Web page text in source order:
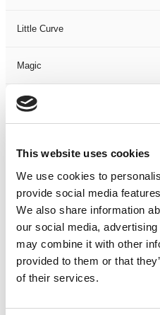
This website uses cookies
We use cookies to
provide social media
We also share information
our social media,
may combine it with other
provided to them or that
of their services.
Little Curve
Magic
Members Event
Musical
Not Classified
One Night